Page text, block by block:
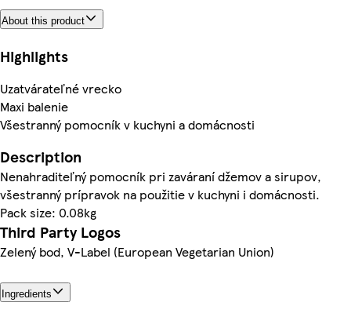
About this product
Highlights
Uzatvárateľné vrecko
Maxi balenie
Všestranný pomocník v kuchyni a domácnosti
Description
Nenahraditeľný pomocník pri zaváraní džemov a sirupov,
všestranný prípravok na použitie v kuchyni i domácnosti.
Pack size: 0.08kg
Third Party Logos
Zelený bod, V-Label (European Vegetarian Union)
Ingredients